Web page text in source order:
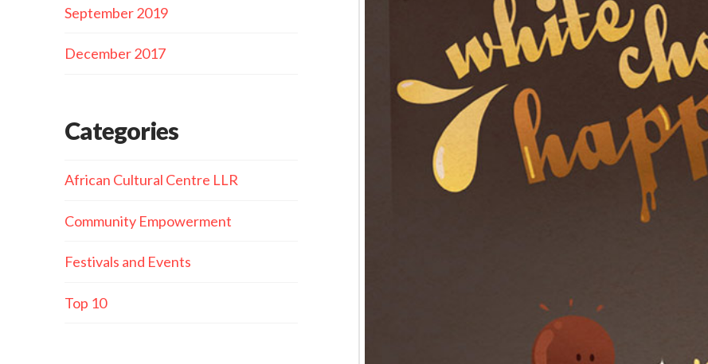
September 2019
December 2017
Categories
African Cultural Centre LLR
Community Empowerment
Festivals and Events
Top 10